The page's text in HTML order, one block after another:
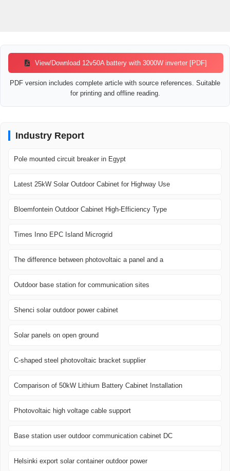
View/Download 12v50A battery with 3000W inverter [PDF]
PDF version includes complete article with source references. Suitable
for printing and offline reading.
Industry Report
Pole mounted circuit breaker in Egypt
Latest 25kW Solar Outdoor Cabinet for Highway Use
Bloemfontein Outdoor Cabinet High-Efficiency Type
Times Inno EPC Island Microgrid
The difference between photovoltaic a panel and a
Outdoor base station for communication sites
Shenci solar outdoor power cabinet
Solar panels on open ground
C-shaped steel photovoltaic bracket supplier
Comparison of 50kW Lithium Battery Cabinet Installation
Photovoltaic high voltage cable support
Base station user outdoor communication cabinet DC
Helsinki export solar container outdoor power